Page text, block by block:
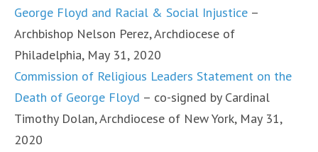
George Floyd and Racial & Social Injustice –
Archbishop Nelson Perez, Archdiocese of
Philadelphia, May 31, 2020
Commission of Religious Leaders Statement on the
Death of George Floyd – co-signed by Cardinal
Timothy Dolan, Archdiocese of New York, May 31,
2020